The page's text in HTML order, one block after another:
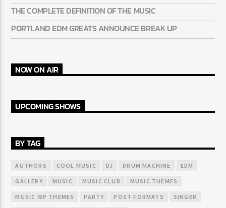
THE COMPLETE DEFINITION OF THE MUSIC
PORTLAND EDM GREATS ANNOUNCE BREAK UP
NOW ON AIR
UPCOMING SHOWS
BY TAG
AUTHORS COOL MUSIC DJ DRUM MACHINE EDM
GALLERY MUSIC MUSIC CLUB MUSIC THEMES
MUSIC WP THEMES PARTY POST FORMATS SINGER